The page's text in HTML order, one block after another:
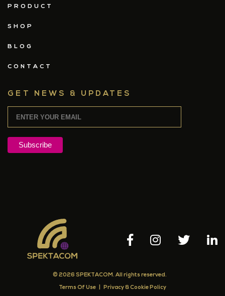
PRODUCT
SHOP
BLOG
CONTACT
GET NEWS & UPDATES
© 2026 SPEKTACOM. All rights reserved.
Terms Of Use Privacy & Cookie Policy